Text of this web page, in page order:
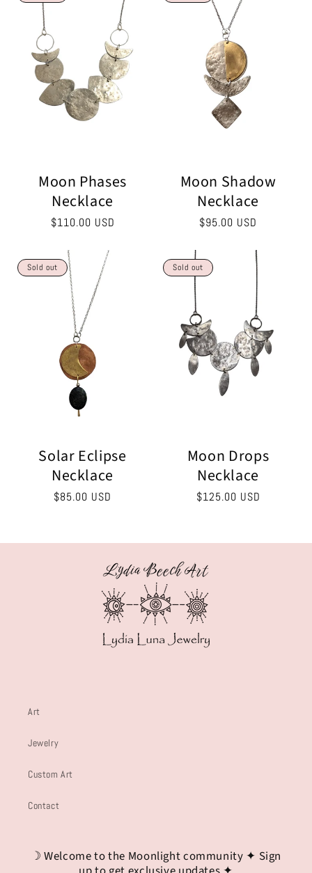
Moon Phases
Necklace
Regular
$110.00 USD
Moon Shadow
Necklace
Regular
$95.00 USD
Sold out
Solar Eclipse
Necklace
Regular
$85.00 USD
Sold out
Moon Drops
Necklace
Regular
$125.00 USD
Art
Jewelry
Custom Art
Contact
☽ Welcome to the Moonlight community ✦ Sign